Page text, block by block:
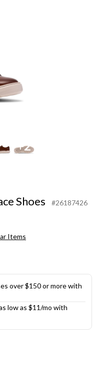
+2
Shoes #26187426
Items
over $150 or more with
low as $11/mo with